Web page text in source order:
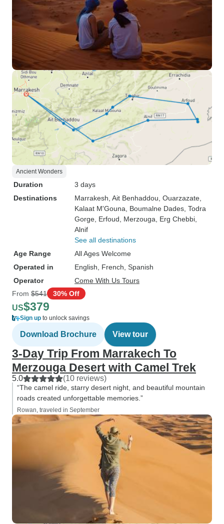
Ancient Wonders
Duration
3 days
Destinations
Marrakesh , Ait Benhaddou , Ouarzazate
Kalaat M'Gouna , Boumalne Dades , Todra
Gorge , Erfoud , Merzouga , Erg Chebbi
Alnif
See all destinations
Age Range
All Ages Welcome
Operated in
English, French, Spanish
Operator
Come With Us Tours
From $541 30% Off
US$379
Sign up to unlock savings
Download Brochure View tour
3-Day Trip From Marrakech To
Merzouga Desert with Camel Trek
5.0 (10 reviews)
“The camel ride, starry desert night, and beautiful mountain
roads created unforgettable memories.”
Rowan, traveled in September